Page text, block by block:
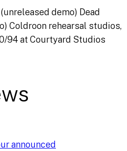
demo) Dead
Coldroon rehearsal studios,
94 at Courtyard Studios
announced